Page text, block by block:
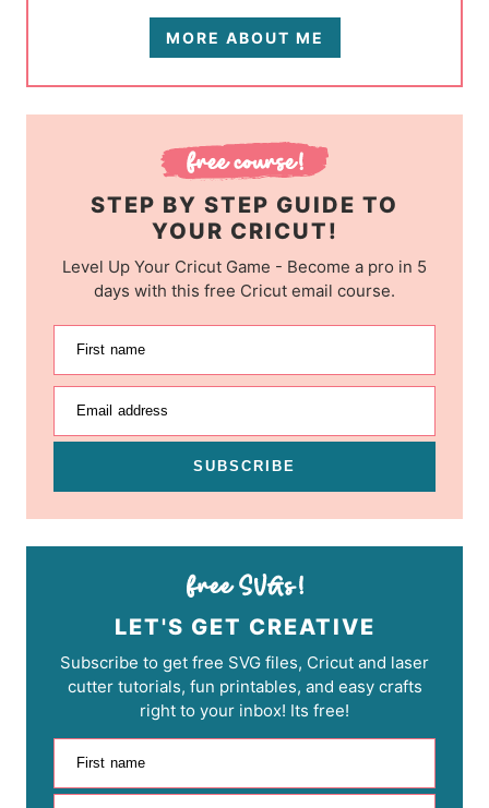
MORE ABOUT ME
STEP BY STEP GUIDE TO
YOUR CRICUT!
Level Up Your Cricut Game - Become a pro in 5
days with this free Cricut email course.
First name
Email address
SUBSCRIBE
LET'S GET CREATIVE
Subscribe to get free SVG files, Cricut and laser
cutter tutorials, fun printables, and easy crafts
right to your inbox! Its free!
First name